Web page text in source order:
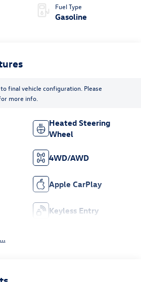
Fuel Type
Gasoline
final vehicle configuration. Please
more info.
Heated Steering
Wheel
4WD/AWD
Apple CarPlay
Keyless Entry